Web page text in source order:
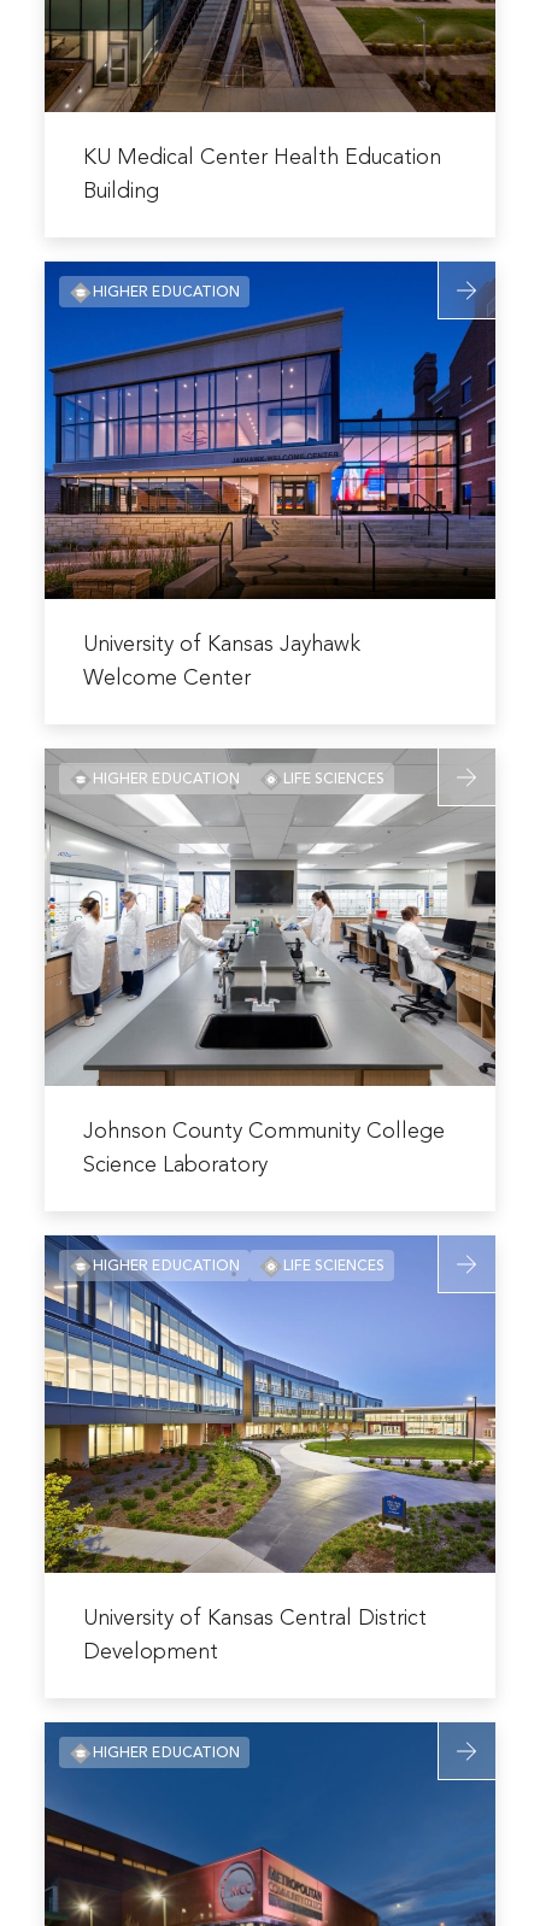
Building
more
about
Center
Health
Building
KU Medical Center Health Education
Building
more
about
University
of
Kansas
Jayhawk
Welcome
Center
HIGHER EDUCATION
more
about
Kansas
Jayhawk
Welcome
Center
University of Kansas Jayhawk
Welcome Center
more
about
Johnson
County
Community
College
Science
Laboratory
HIGHER EDUCATION LIFE SCIENCES
about
Community
College
Science
Laboratory
Johnson County Community College
Science Laboratory
more
Kansas
Central
District
HIGHER EDUCATION LIFE SCIENCES
more
about
Kansas
Central
Development
University of Kansas Central District
Development
more
Penn
HIGHER EDUCATION